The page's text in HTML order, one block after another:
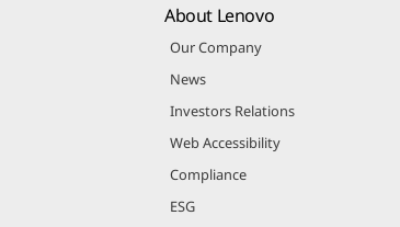
About Lenovo
Our Company
News
Investors Relations
Web Accessibility
Compliance
ESG